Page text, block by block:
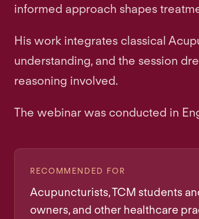
informed approach shapes
His work integrates classical
understanding, and the session
reasoning involved.
The webinar was conducted in
RECOMMENDED FOR
Acupuncturists, TCM students
owners, and other healthcare